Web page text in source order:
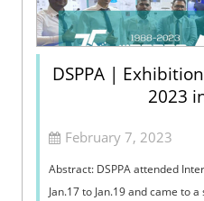
DSPPA |
2023
February 7, 2023
Abstract: DSPPA attended
Jan.17 to Jan.19 and came to